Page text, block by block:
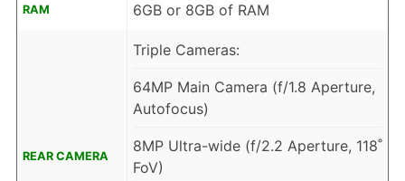
RAM 6GB or 8GB of RAM
REAR CAMERA
Triple Cameras:
64MP Main Camera (f/1.8 Aperture,
Autofocus)
8MP Ultra-wide (f/2.2 Aperture, 118˚
FoV)